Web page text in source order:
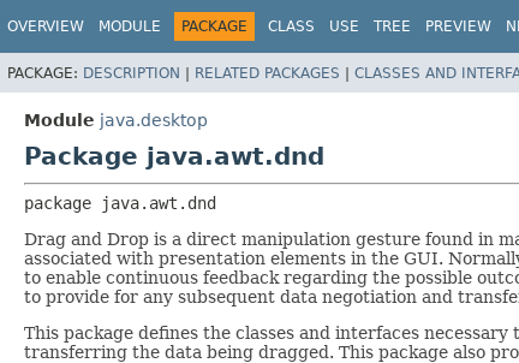
OVERVIEW MODULE PACKAGE CLASS USE TREE PREVIEW
PACKAGE: DESCRIPTION | RELATED PACKAGES | CLASSES AND
Module java.desktop
Package java.awt.dnd
package
java.awt.dnd
Drag and Drop is a direct manipulation gesture found in
associated with presentation elements in the GUI.
to enable continuous feedback regarding the possible
to provide for any subsequent data negotiation and
This package defines the classes and interfaces
transferring the data being dragged. This package also